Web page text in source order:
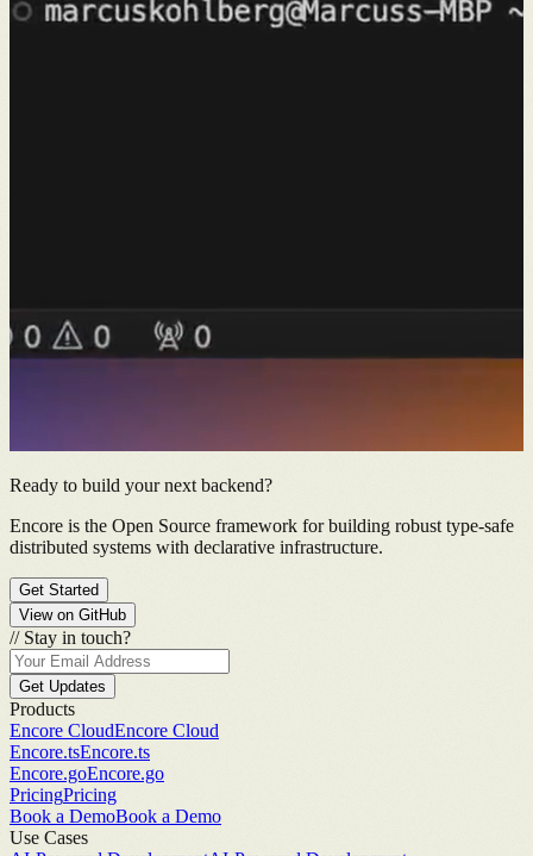
Ready to build your next backend?
Encore is the Open Source framework for building robust type-safe
distributed systems with declarative infrastructure.
Get Started
View on GitHub
// Stay in touch?
Get Updates
Products
Encore CloudEncore Cloud
Encore.tsEncore.ts
Encore.goEncore.go
PricingPricing
Book a DemoBook a Demo
Use Cases